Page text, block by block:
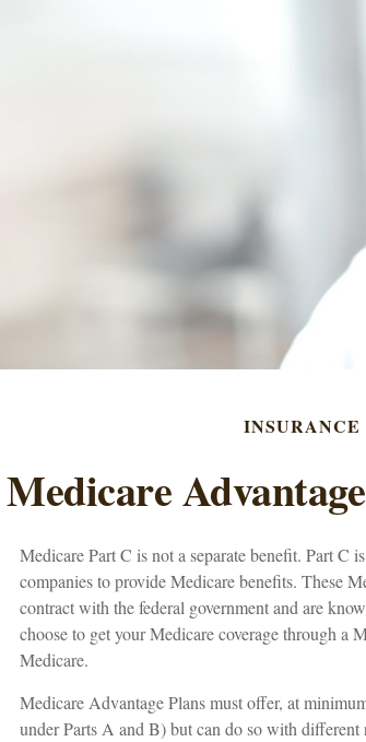
INSURANCE
Medicare
Medicare Part C is not a separate benefit. Part C
companies to provide Medicare benefits. These
contract with the federal government and are
choose to get your Medicare coverage through a
Medicare.
Medicare Advantage Plans must offer, at
under Parts A and B) but can do so with